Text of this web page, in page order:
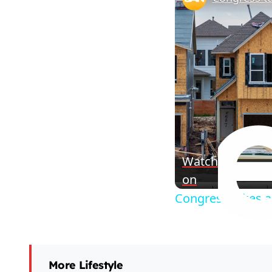
Watch
on
Congress takes
More Lifestyle